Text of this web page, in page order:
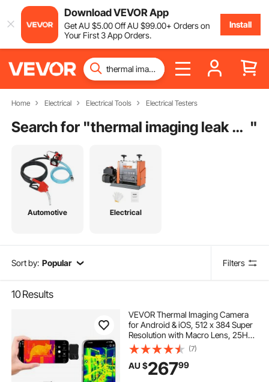
Download VEVOR App
GetAU $5.00OffAU $99.00+ Orders on
Your First 3 App Orders.
Install
Home Electrical Electrical Tools Electrical Testers
Search for " thermal imaging leak detection "
Automotive Electrical
Sort by: Popular Filters
10Results
VEVOR Thermal Imaging Camera
for Android & iOS, 512 x 384 Super
Resolution with Macro Lens, 25HZ
Refresh Rate Infrared Thermal
Imager for Smartphones Tablets,
256 x 192 IR Resolution, -20°C to
550°C
(7)
AU $26799